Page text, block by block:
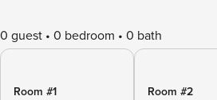
0 guest 0 bedroom 0 bath
Room #1
Room #2